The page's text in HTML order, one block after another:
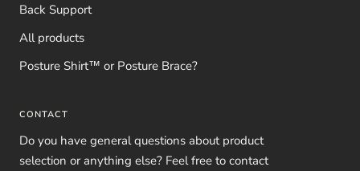
Back Support
All products
Posture Shirt™ or Posture Brace?
CONTACT
Do you have general questions about product
selection or anything else? Feel free to contact